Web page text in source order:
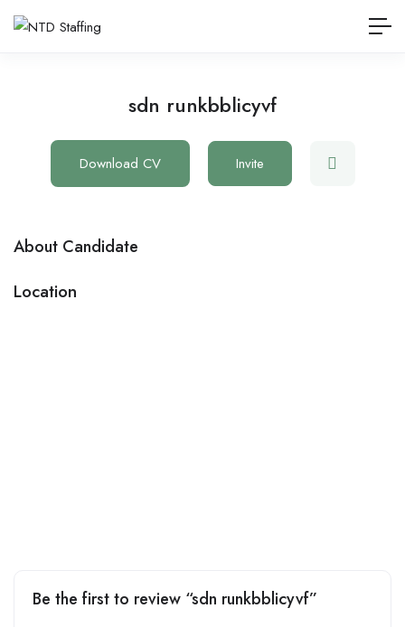
sdn runkbblicyvf
Download CV Invite
About Candidate
Location
Be the first to review “sdn runkbblicyvf”